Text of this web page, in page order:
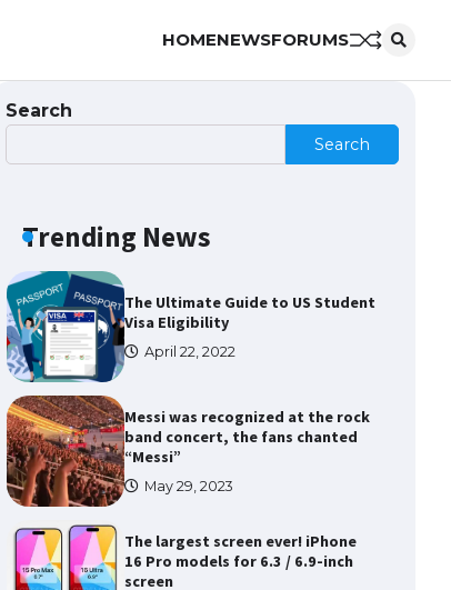
HOMENEWSFORUMS
Search
Search
Trending News
The Ultimate Guide to US Student
to Know
The Ultimate Guide to Meeting
April 22, 2022
The Ultimate Guide to US Student
Visa Eligibility
April 22, 2022
Messi was recognized at the rock
band concert, the fans chanted
“Messi”
May 29, 2023
The largest screen ever! iPhone
16 Pro models for 6.3 / 6.9-inch
screen